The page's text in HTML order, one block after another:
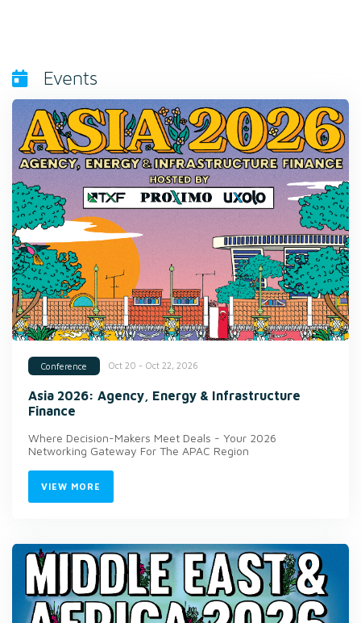
Events
Conference Oct 20 - Oct 22, 2026
Asia 2026: Agency, Energy & Infrastructure
Finance
Where Decision-Makers Meet Deals - Your 2026
Networking Gateway For The APAC Region
VIEW MORE